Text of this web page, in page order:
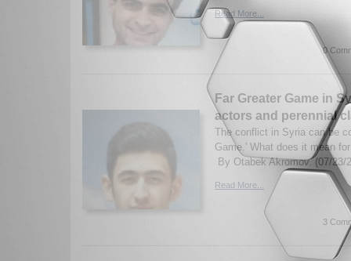
Read More...
0
Far Greater Game in
actors and perennial
The conflict in Syria can be
Game.' What does it mean
By Otabek Akromov. (07/23/
Read More...
3